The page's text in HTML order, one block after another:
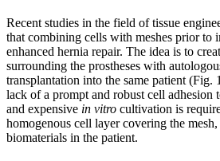
Recent studies in the field of tissue
that combining cells with meshes prior to
enhanced hernia repair. The idea is to
surrounding the prostheses with
transplantation into the same patient (Fig.
lack of a prompt and robust cell adhesion
and expensive in vitro cultivation is
homogenous cell layer covering the
biomaterials in the patient.